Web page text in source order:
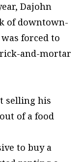
Dajohn
of downtown-
was forced to
and-mortar
selling his
of a food
to buy a